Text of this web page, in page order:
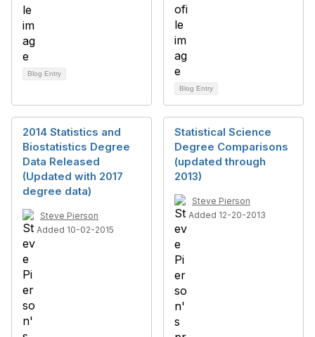
Blog Entry
Blog Entry
2014 Statistics and
Biostatistics Degree
Data Released
(Updated with 2017
degree data)
Steve Pierson
Added 10-02-2015
Statistical Science
Degree Comparisons
(updated through
2013)
Steve Pierson
Added 12-20-2013